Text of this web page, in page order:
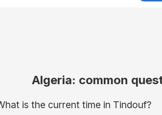
Algeria: common
is the current time in Tindouf?